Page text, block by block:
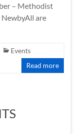
– Methodist
are
Events
Read more